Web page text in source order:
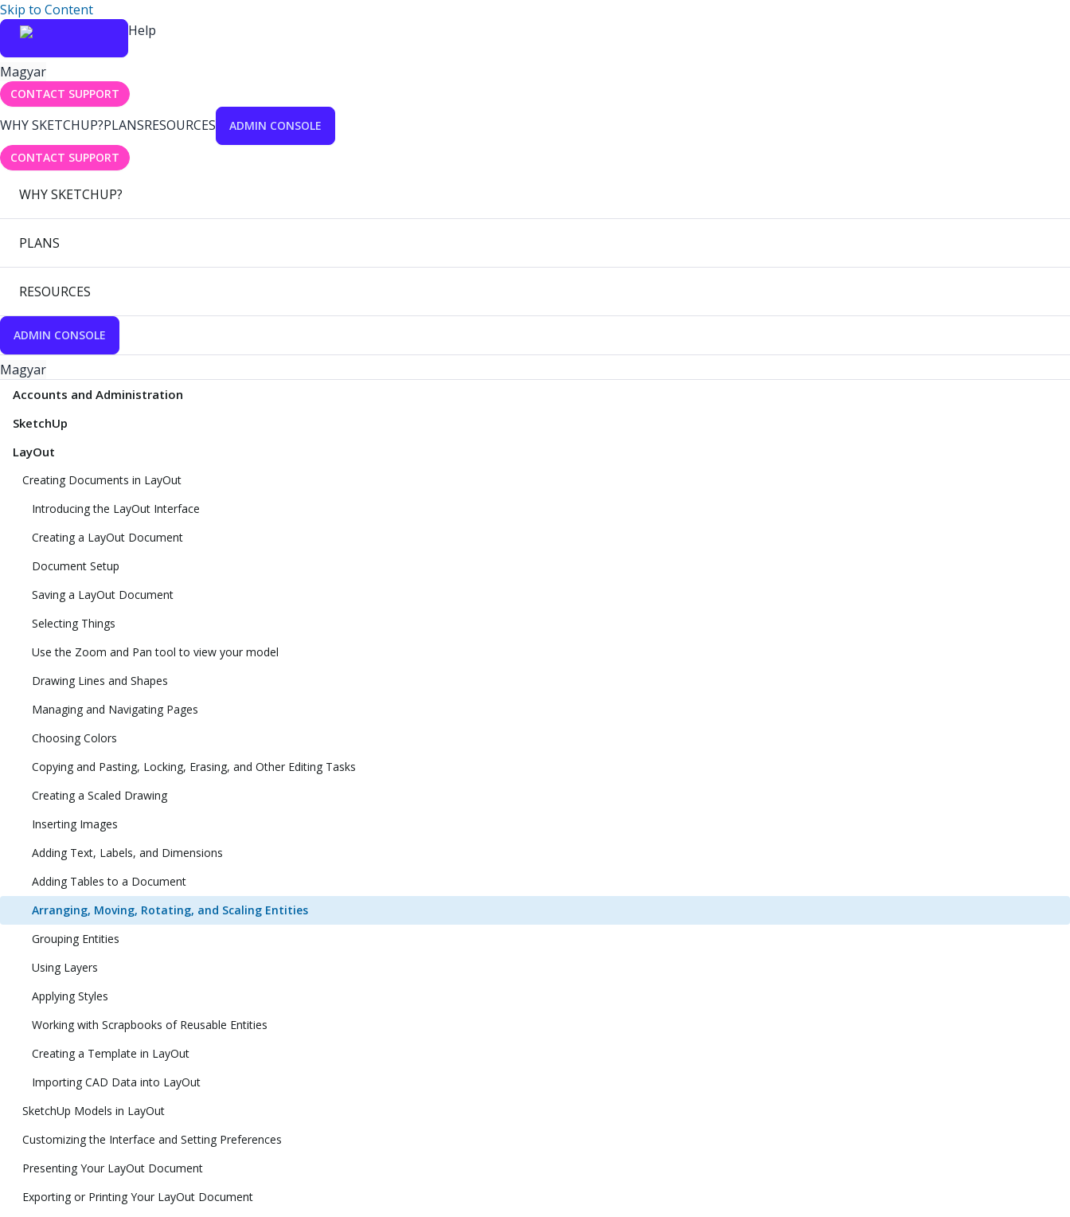
Skip to Content
Help
Magyar
CONTACT SUPPORT
WHY SKETCHUP?PLANSRESOURCES ADMIN CONSOLE
CONTACT SUPPORT
WHY SKETCHUP?
PLANS
RESOURCES
ADMIN CONSOLE
Magyar
Accounts and Administration
SketchUp
LayOut
Creating Documents in LayOut
Introducing the LayOut Interface
Creating a LayOut Document
Document Setup
Saving a LayOut Document
Selecting Things
Use the Zoom and Pan tool to view your model
Drawing Lines and Shapes
Managing and Navigating Pages
Choosing Colors
Copying and Pasting, Locking, Erasing, and Other Editing Tasks
Creating a Scaled Drawing
Inserting Images
Adding Text, Labels, and Dimensions
Adding Tables to a Document
Arranging, Moving, Rotating, and Scaling Entities
Grouping Entities
Using Layers
Applying Styles
Working with Scrapbooks of Reusable Entities
Creating a Template in LayOut
Importing CAD Data into LayOut
SketchUp Models in LayOut
Customizing the Interface and Setting Preferences
Presenting Your LayOut Document
Exporting or Printing Your LayOut Document